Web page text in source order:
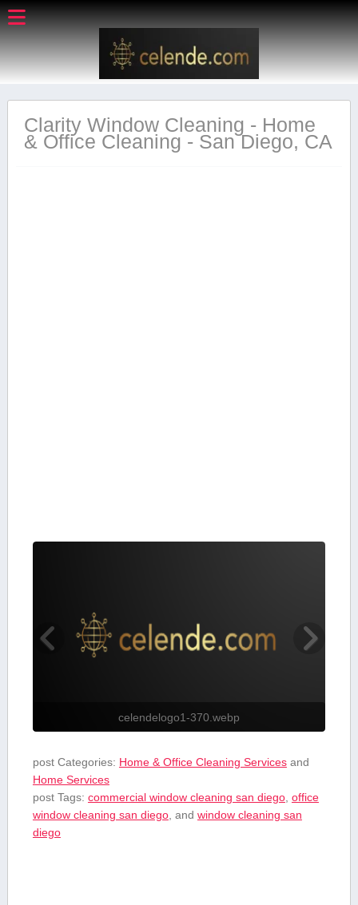
Clarity Window Cleaning - Home
& Office Cleaning - San Diego, CA
celendelogo1-370.webp
post Categories: Home & Office Cleaning Servicesand
Home Services
post Tags: commercial window cleaning san diego, office
window cleaning san diego, and window cleaning san
diego